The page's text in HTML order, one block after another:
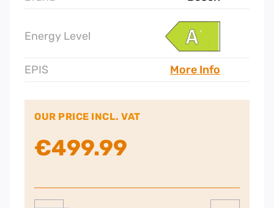
Energy Level
EPIS More Info
OUR PRICE INCL. VAT
€499.99